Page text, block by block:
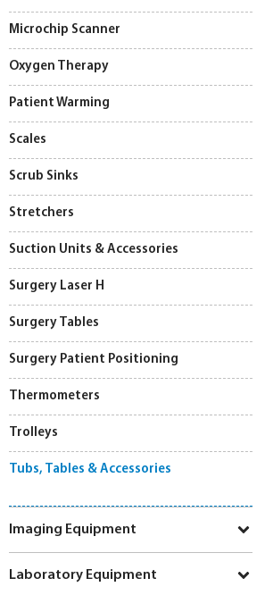
Microchip Scanner
Oxygen Therapy
Patient Warming
Scales
Scrub Sinks
Stretchers
Suction Units & Accessories
Surgery Laser H
Surgery Tables
Surgery Patient Positioning
Thermometers
Trolleys
Tubs, Tables & Accessories
Imaging Equipment
Laboratory Equipment